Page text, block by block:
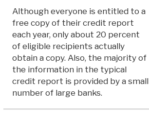
Although everyone is entitled to a
free copy of their credit report
each year, only about 20 percent
of eligible recipients actually
obtain a copy. Also, the majority of
the information in the typical
credit report is provided by a small
number of large banks.